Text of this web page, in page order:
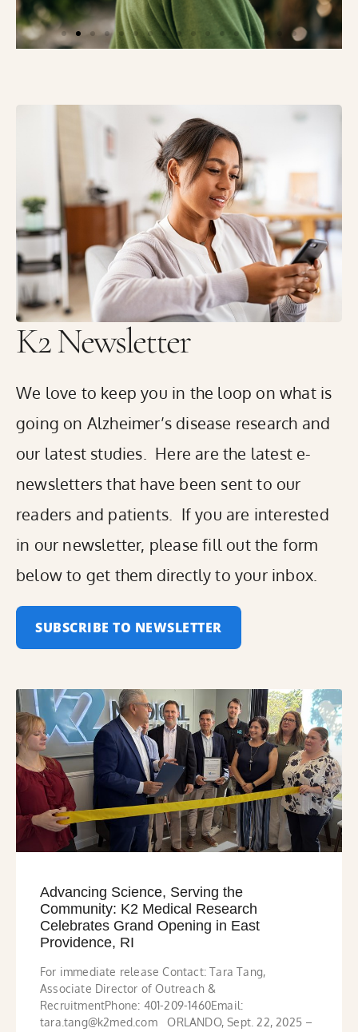
K2 Medical Research in Rhode Island has started
enrolling volunteers with memory concerns in the Global
Alzheimer’s Platform Foundation® (GAP)’s innovative
Bio-Hermes-002 Study to help identify blood, and digital
biomarkers that may predict the presence of amyloid
plaques or tau tangles in the brain. These plaques and
tangles are the hallmarks of Alzheimer’s disease.
READ THE FULL RELEASE
K2 Newsletter
We love to keep you in the loop on what is
going on Alzheimer’s disease research and
our latest studies. Here are the latest e-
newsletters that have been sent to our
readers and patients. If you are interested
in our newsletter, please fill out the form
below to get them directly to your inbox.
SUBSCRIBE TO NEWSLETTER
Advancing Science, Serving the
Community: K2 Medical Research
Celebrates Grand Opening in East
Providence, RI
For immediate release Contact: Tara Tang,
Associate Director of Outreach &
RecruitmentPhone: 401-209-1460Email:
tara.tang@k2med.com ORLANDO, Sept. 22, 2025 –